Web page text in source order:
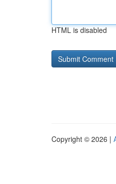
HTML is disabled
Copyright © 2026 |